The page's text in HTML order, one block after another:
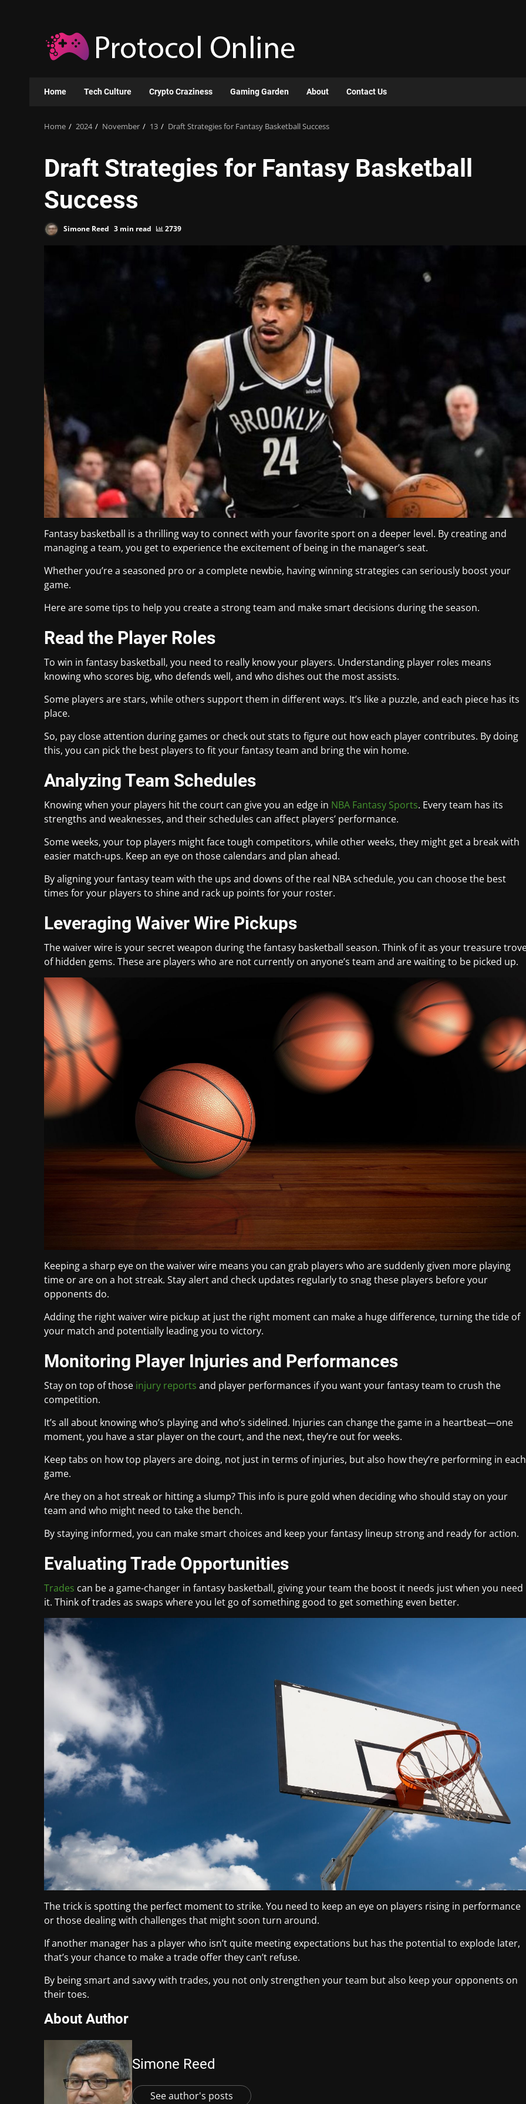
content
Home Tech Culture Crypto Craziness Gaming Garden About Contact Us
Home 2024 November 13 Draft Strategies for Fantasy Basketball Success
Draft Strategies for Fantasy Basketball
Success
Simone Reed 3 min read 2739
Fantasy basketball is a thrilling way to connect with your favorite sport on a deeper level. By creating and
managing a team, you get to experience the excitement of being in the manager’s seat.
Whether you’re a seasoned pro or a complete newbie, having winning strategies can seriously boost your
game.
Here are some tips to help you create a strong team and make smart decisions during the season.
Read the Player Roles
To win in fantasy basketball, you need to really know your players. Understanding player roles means
knowing who scores big, who defends well, and who dishes out the most assists.
Some players are stars, while others support them in different ways. It’s like a puzzle, and each piece has its
place.
So, pay close attention during games or check out stats to figure out how each player contributes. By doing
this, you can pick the best players to fit your fantasy team and bring the win home.
Analyzing Team Schedules
Knowing when your players hit the court can give you an edge in NBA Fantasy Sports. Every team has its
strengths and weaknesses, and their schedules can affect players’ performance.
Some weeks, your top players might face tough competitors, while other weeks, they might get a break with
easier match-ups. Keep an eye on those calendars and plan ahead.
By aligning your fantasy team with the ups and downs of the real NBA schedule, you can choose the best
times for your players to shine and rack up points for your roster.
Leveraging Waiver Wire Pickups
The waiver wire is your secret weapon during the fantasy basketball season. Think of it as your treasure
of hidden gems. These are players who are not currently on anyone’s team and are waiting to be picked up.
Keeping a sharp eye on the waiver wire means you can grab players who are suddenly given more playing
time or are on a hot streak. Stay alert and check updates regularly to snag these players before your
opponents do.
Adding the right waiver wire pickup at just the right moment can make a huge difference, turning the tide of
your match and potentially leading you to victory.
Monitoring Player Injuries and Performances
Stay on top of those injury reports and player performances if you want your fantasy team to crush the
competition.
It’s all about knowing who’s playing and who’s sidelined. Injuries can change the game in a heartbeat—one
moment, you have a star player on the court, and the next, they’re out for weeks.
Keep tabs on how top players are doing, not just in terms of injuries, but also how they’re performing in each
game.
Are they on a hot streak or hitting a slump? This info is pure gold when deciding who should stay on your
team and who might need to take the bench.
By staying informed, you can make smart choices and keep your fantasy lineup strong and ready for action.
Evaluating Trade Opportunities
Trades can be a game-changer in fantasy basketball, giving your team the boost it needs just when you need
it. Think of trades as swaps where you let go of something good to get something even better.
The trick is spotting the perfect moment to strike. You need to keep an eye on players rising in performance
or those dealing with challenges that might soon turn around.
If another manager has a player who isn’t quite meeting expectations but has the potential to explode later,
that’s your chance to make a trade offer they can’t refuse.
By being smart and savvy with trades, you not only strengthen your team but also keep your opponents on
their toes.
About Author
Simone Reed
See author's posts